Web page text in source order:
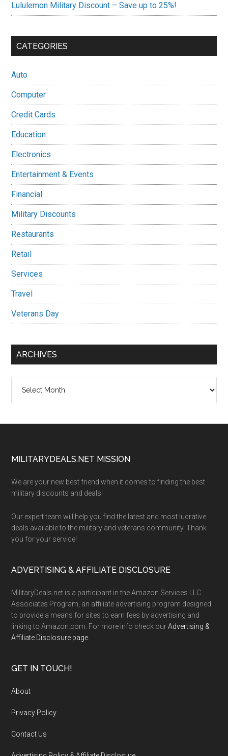
Lululemon Military Discount – Save up to 25%!
CATEGORIES
Auto
Computer
Credit Cards
Education
Electronics
Entertainment & Events
Financial
Military Discounts
Restaurants
Retail
Services
Travel
Veterans Day
ARCHIVES
Footer
MILITARYDEALS.NET MISSION
We are your new best friend when it comes to finding the best
military discounts and deals!
Our expert team will help you find the latest and most lucrative
deals available to the military and veterans community. Thank
you for your service!
ADVERTISING & AFFILIATE DISCLOSURE
MilitaryDeals.net is a participant in the Amazon Services LLC
Associates Program, an affiliate advertising program designed
to provide a means for sites to earn fees by advertising and
linking to Amazon.com. For more info check ourAdvertising &
Affiliate Disclosure page
GET IN TOUCH!
About
Privacy Policy
Contact Us